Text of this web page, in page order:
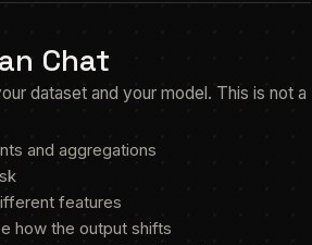
Chat
dataset and your model. This is not a
and aggregations
features
how the output shifts